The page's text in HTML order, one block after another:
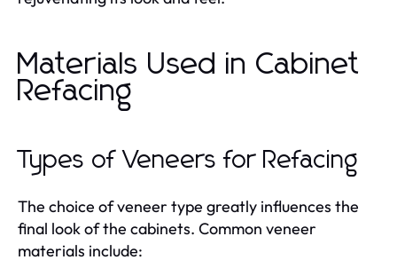
Materials Used in Cabinet
Refacing
Types of Veneers for Refacing
The choice of veneer type greatly influences the
final look of the cabinets. Common veneer
materials include: